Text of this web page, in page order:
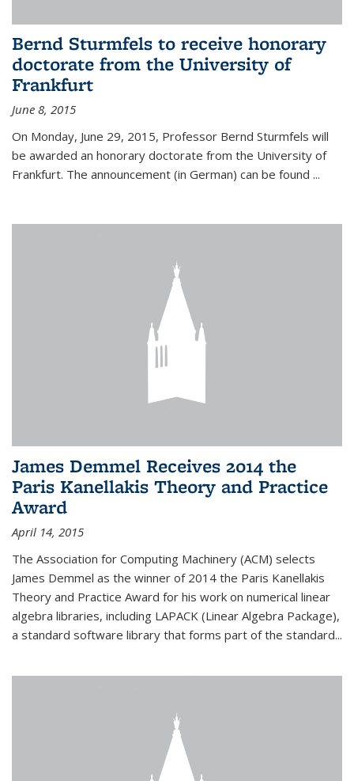
Bernd Sturmfels to receive honorary
doctorate from the University of
Frankfurt
June 8, 2015
On Monday, June 29, 2015, Professor Bernd Sturmfels will
be awarded an honorary doctorate from the University of
Frankfurt. The announcement (in German) can be found ...
James Demmel Receives 2014 the
Paris Kanellakis Theory and Practice
Award
April 14, 2015
The Association for Computing Machinery (ACM) selects
James Demmel as the winner of 2014 the Paris Kanellakis
Theory and Practice Award for his work on numerical linear
algebra libraries, including LAPACK (Linear Algebra Package),
a standard software library that forms part of the standard...